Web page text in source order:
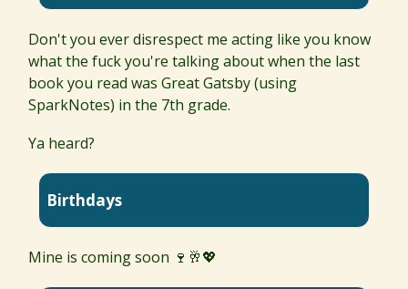
Don't you ever disrespect me acting like you know
what the fuck you're talking about when the last
book you read was Great Gatsby (using
SparkNotes) in the 7th grade.
Ya heard?
Birthdays
Mine is coming soon 🍷🥂💖